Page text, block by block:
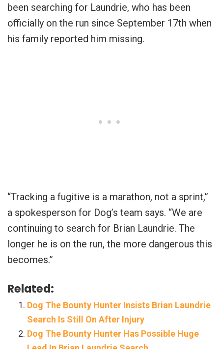
been searching for Laundrie, who has been
officially on the run since September 17th when
his family reported him missing.
“Tracking a fugitive is a marathon, not a sprint,”
a spokesperson for Dog’s team says. “We are
continuing to search for Brian Laundrie. The
longer he is on the run, the more dangerous this
becomes.”
Related:
Dog The Bounty Hunter Insists Brian Laundrie
Search Is Still On After Injury
Dog The Bounty Hunter Has Possible Huge